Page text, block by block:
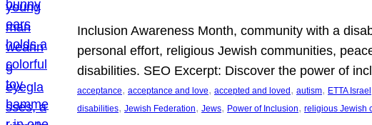
Inclusion Awareness Month, community with a
personal effort, religious Jewish communities,
disabilities. SEO Excerpt: Discover the power of
acceptance, acceptance and love, accepted and loved , autism, ETTA Israel
disabilities, Jewish Federation, Jews, Power of Inclusion, religious Jewish